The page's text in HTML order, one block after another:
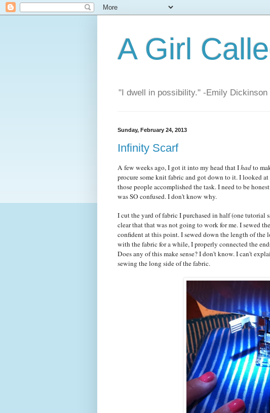
A Girl
"I dwell in possibility." -Emily Dickinson
Sunday, February 24, 2013
Infinity Scarf
A few weeks ago, I got it into my head that Ihadto
procure some knit fabric and got down to it. I looked at
those people accomplished the task. I need to be
was SO confused. I don't know why.
I cut the yard of fabric I purchased in half (one tutorial
clear that that was not going to work for me. I sewed
confident at this point. I sewed down the length of the
with the fabric for a while, I properly connected the
Does any of this make sense? I don't know. I can't
sewing the long side of the fabric.